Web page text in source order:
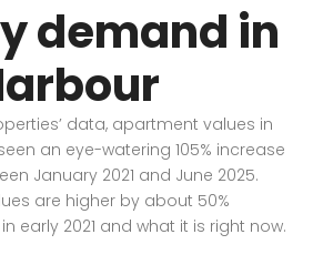
demand in
data, apartment values in
an eye-watering 105% increase
January 2021 and June 2025.
are higher by about 50%
early 2021 and what it is right now.